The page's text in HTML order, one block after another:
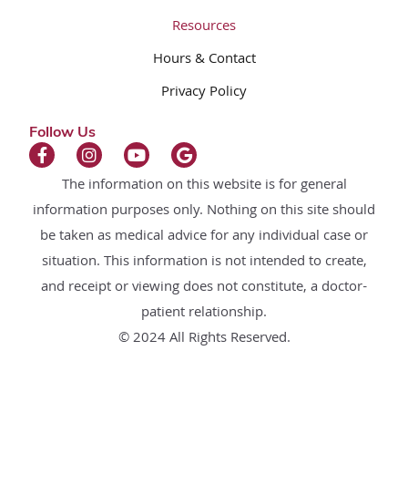
Resources
Hours & Contact
Privacy Policy
Follow Us
The information on this website is for general
information purposes only. Nothing on this site should
be taken as medical advice for any individual case or
situation. This information is not intended to create,
and receipt or viewing does not constitute, a doctor-
patient relationship.
© 2024 All Rights Reserved.